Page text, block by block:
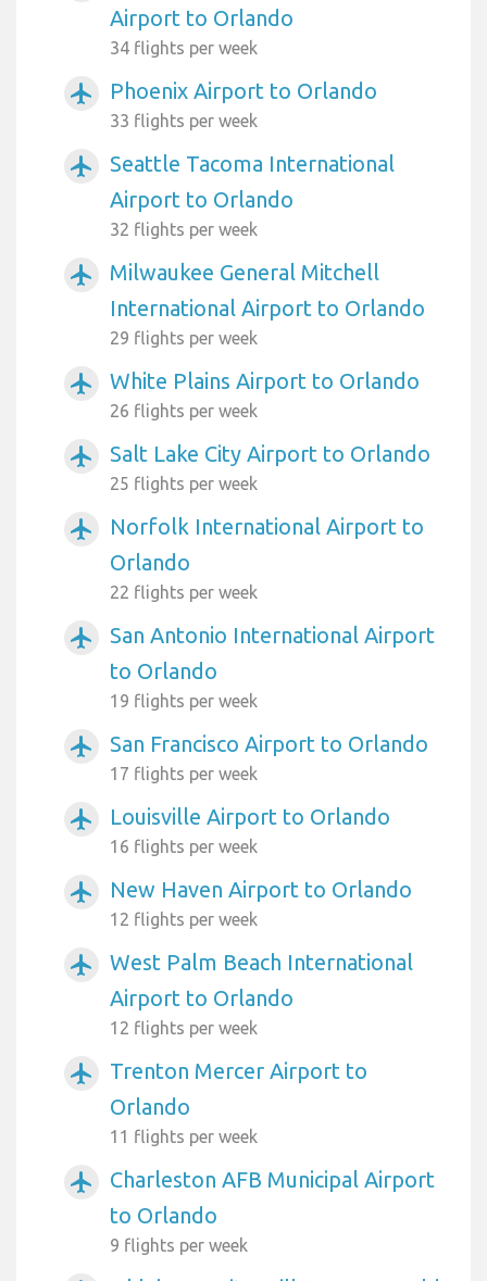
Airport to Orlando
34 flights per week
airplanemode_active Phoenix Airport to Orlando
33 flights per week
airplanemode_active
Seattle Tacoma International
Airport to Orlando
32 flights per week
airplanemode_active
Milwaukee General Mitchell
International Airport to Orlando
29 flights per week
airplanemode_active White Plains Airport to Orlando
26 flights per week
airplanemode_active Salt Lake City Airport to Orlando
25 flights per week
airplanemode_active
Norfolk International Airport to
Orlando
22 flights per week
airplanemode_active
San Antonio International Airport
to Orlando
19 flights per week
airplanemode_active San Francisco Airport to Orlando
17 flights per week
airplanemode_active Louisville Airport to Orlando
16 flights per week
airplanemode_active New Haven Airport to Orlando
12 flights per week
airplanemode_active
West Palm Beach International
Airport to Orlando
12 flights per week
airplanemode_active
Trenton Mercer Airport to
Orlando
11 flights per week
airplanemode_active
Charleston AFB Municipal Airport
to Orlando
9 flights per week